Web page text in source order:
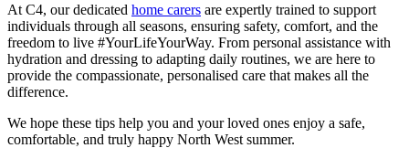
At C4, our dedicated home carers are expertly trained to support
individuals through all seasons, ensuring safety, comfort, and the
freedom to live #YourLifeYourWay. From personal assistance with
hydration and dressing to adapting daily routines, we are here to
provide the compassionate, personalised care that makes all the
difference.
We hope these tips help you and your loved ones enjoy a safe,
comfortable, and truly happy North West summer.